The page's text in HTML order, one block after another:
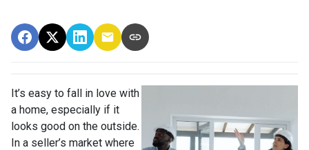
It’s easy to fall in love with
a home, especially if it
looks good on the outside.
In a seller’s market where